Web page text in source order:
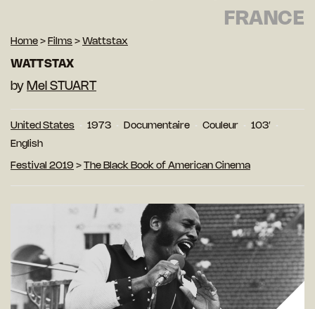
FRANCE
Home > Films > Wattstax
WATTSTAX
by Mel STUART
United States 1973 Documentaire Couleur
103′
English
Festival 2019 > The Black Book of American Cinema